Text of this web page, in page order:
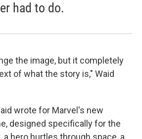
had to do.
the image, but it completely
of what the story is," Waid
wrote for Marvel's new
designed specifically for the
a hero hurtles through space, a